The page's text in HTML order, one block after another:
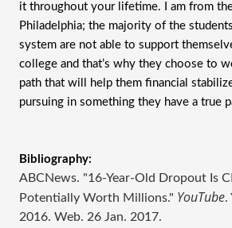
it throughout your lifetime. I am from
Philadelphia; the majority of the
system are not able to support
college and that’s why they choose to
path that will help them financial
pursuing in something they have a true
Bibliography:
ABCNews. "16-Year-Old Dropout Is
Potentially Worth Millions." YouTube.
2016. Web. 26 Jan. 2017.